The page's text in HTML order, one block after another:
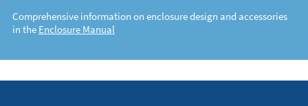
Comprehensive information on enclosure design and accessories
in the Enclosure Manual